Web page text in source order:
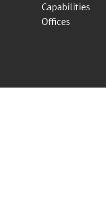
Capabilities
Offices